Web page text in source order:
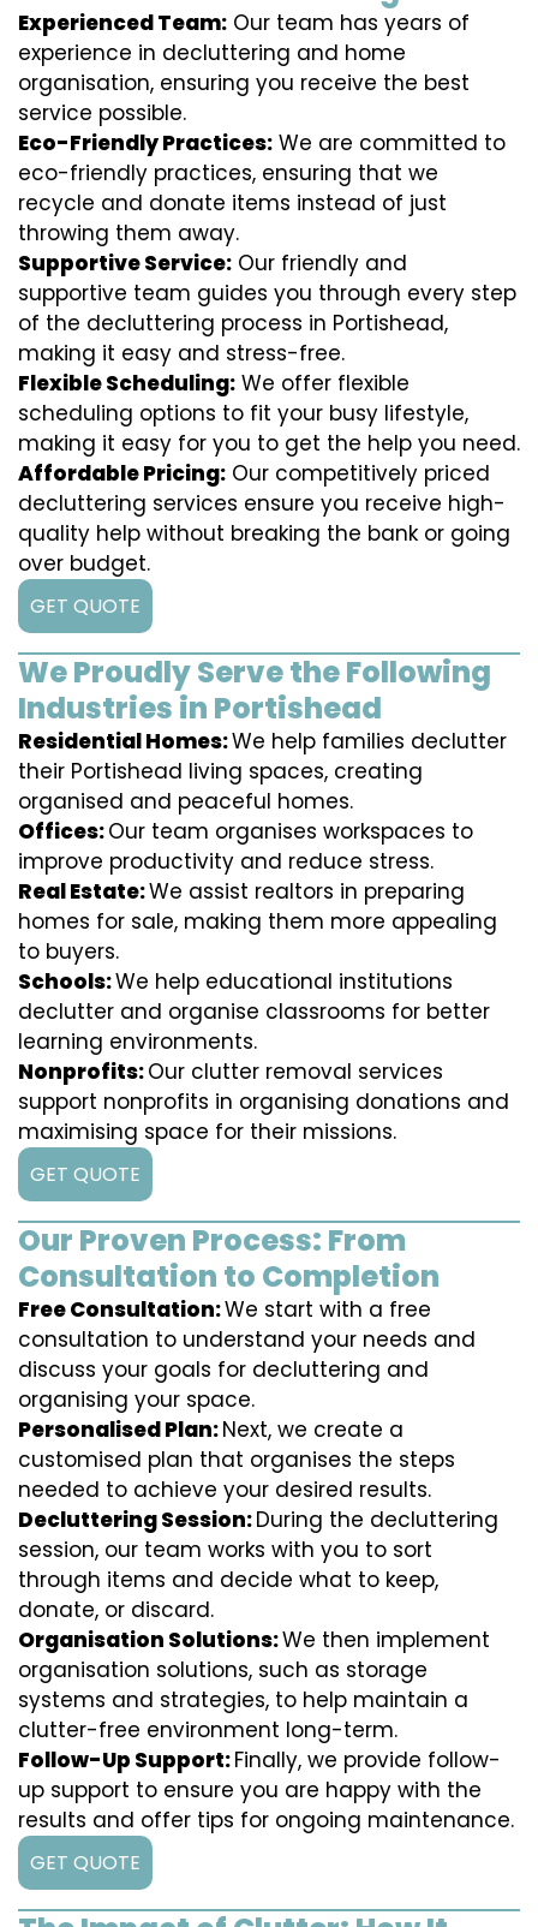
Experienced Team: Our team has years of
experience in decluttering and home
organisation, ensuring you receive the best
service possible.
Eco-Friendly Practices: We are committed to
eco-friendly practices, ensuring that we
recycle and donate items instead of just
throwing them away.
Supportive Service: Our friendly and
supportive team guides you through every step
of the decluttering process in Portishead,
making it easy and stress-free.
Flexible Scheduling: We offer flexible
scheduling options to fit your busy lifestyle,
making it easy for you to get the help you need.
Affordable Pricing: Our competitively priced
decluttering services ensure you receive high-
quality help without breaking the bank or going
over budget.
GET QUOTE
We Proudly Serve the Following
Industries in Portishead
Residential Homes:We help families declutter
their Portishead living spaces, creating
organised and peaceful homes.
Offices:Our team organises workspaces to
improve productivity and reduce stress.
Real Estate:We assist realtors in preparing
homes for sale, making them more appealing
to buyers.
Schools:We help educational institutions
declutter and organise classrooms for better
learning environments.
Nonprofits:Our clutter removal services
support nonprofits in organising donations and
maximising space for their missions.
GET QUOTE
Our Proven Process: From
Consultation to Completion
Free Consultation:We start with a free
consultation to understand your needs and
discuss your goals for decluttering and
organising your space.
Personalised Plan:Next, we create a
customised plan that organises the steps
needed to achieve your desired results.
Decluttering Session:During the decluttering
session, our team works with you to sort
through items and decide what to keep,
donate, or discard.
Organisation Solutions:We then implement
organisation solutions, such as storage
systems and strategies, to help maintain a
clutter-free environment long-term.
Follow-Up Support:Finally, we provide follow-
up support to ensure you are happy with the
results and offer tips for ongoing maintenance.
GET QUOTE